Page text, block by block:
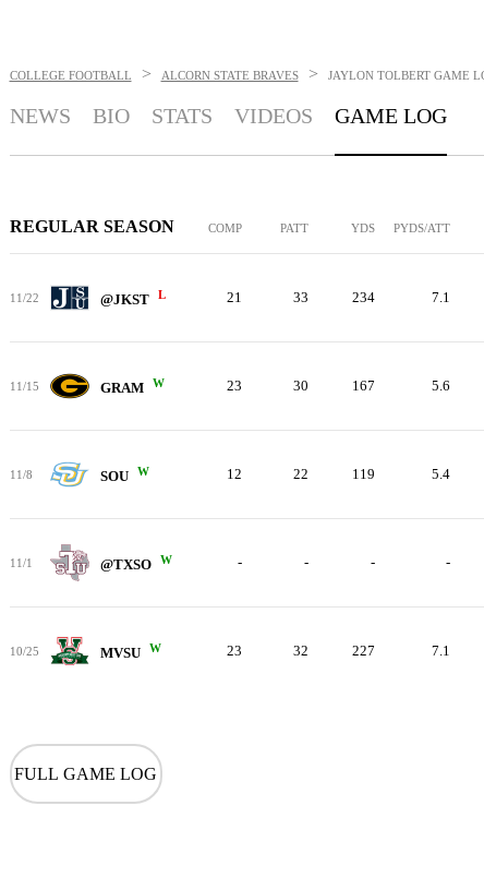
COLLEGE FOOTBALL > ALCORN STATE BRAVES > JAYLON TOLBERT GAME
NEWS BIO STATS VIDEOS GAME LOG
REGULAR SEASON COMP PATT YDS PYDS/ATT
11/22 @JKST L 21 33 234 7.1
11/15 GRAM W 23 30 167 5.6
11/8 SOU W 12 22 119 5.4
11/1 @TXSO W - - - -
10/25 MVSU W 23 32 227 7.1
FULL GAME LOG